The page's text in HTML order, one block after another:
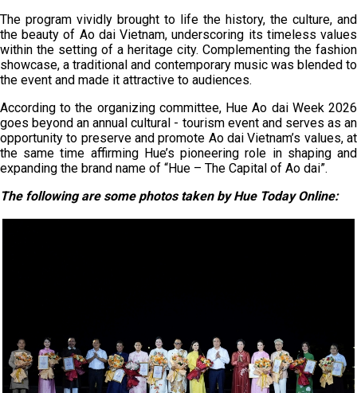
The program vividly brought to life the history, the culture, and
the beauty of Ao dai Vietnam, underscoring its timeless values
within the setting of a heritage city. Complementing the fashion
showcase, a traditional and contemporary music was blended to
the event and made it attractive to audiences.
According to the organizing committee, Hue Ao dai Week 2026
goes beyond an annual cultural - tourism event and serves as an
opportunity to preserve and promote Ao dai Vietnam’s values, at
the same time affirming Hue’s pioneering role in shaping and
expanding the brand name of “Hue – The Capital of Ao dai”.
The following are some photos taken by Hue Today Online: